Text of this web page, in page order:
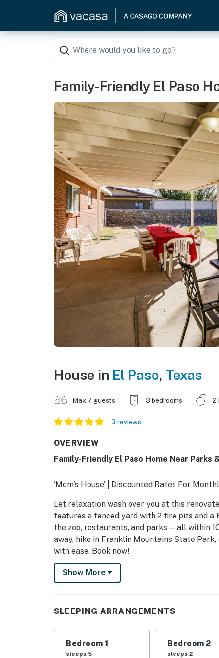
Family-Friendly El Paso
House in El Paso, Texas
Max 7 guests 3 bedrooms 2
3 reviews
OVERVIEW
Family-Friendly El Paso Home Near Parks
‘Mom's House’ | Discounted Rates For
Let relaxation wash over you at this
features a fenced yard with 2 fire pits and a
the zoo, restaurants, and parks — all within
away, hike in Franklin Mountains State
with ease. Book now!
-- THE PROPERTY --
- Bedroom 1: 1 king bed
- Bedroom 2: 1 queen bed
- Bedroom 3: 1 bunk bed (twin/full), 1 twin bunk
Show More
SLEEPING ARRANGEMENTS
Bedroom 1
sleeps 5
Bedroom 2
sleeps 2